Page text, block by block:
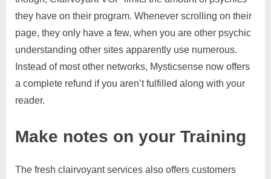
they have on their program. Whenever scrolling on their
page, they only have a few, when you are other psychic
understanding other sites apparently use numerous.
Instead of most other networks, Mysticsense now offers
a complete refund if you aren’t fulfilled along with your
reader.
Make notes on your Training
The fresh clairvoyant services also offers customers